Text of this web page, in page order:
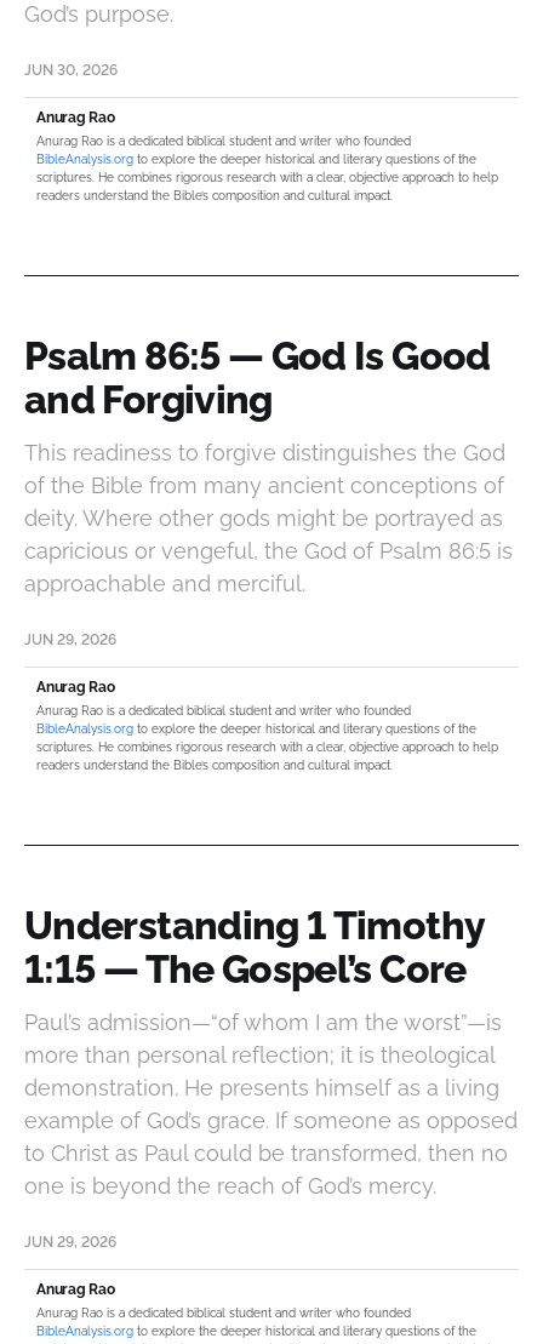
God’s purpose.
JUN 30, 2026
Anurag Rao
Anurag Rao is a dedicated biblical student and writer who founded
BibleAnalysis.org to explore the deeper historical and literary questions of the
scriptures. He combines rigorous research with a clear, objective approach to help
readers understand the Bible’s composition and cultural impact.
Psalm 86:5 — God Is Good
and Forgiving
This readiness to forgive distinguishes the God
of the Bible from many ancient conceptions of
deity. Where other gods might be portrayed as
capricious or vengeful, the God of Psalm 86:5 is
approachable and merciful.
JUN 29, 2026
Anurag Rao
Anurag Rao is a dedicated biblical student and writer who founded
BibleAnalysis.org to explore the deeper historical and literary questions of the
scriptures. He combines rigorous research with a clear, objective approach to help
readers understand the Bible’s composition and cultural impact.
Understanding 1 Timothy
1:15 — The Gospel’s Core
Paul’s admission—“of whom I am the worst”—is
more than personal reflection; it is theological
demonstration. He presents himself as a living
example of God’s grace. If someone as opposed
to Christ as Paul could be transformed, then no
one is beyond the reach of God’s mercy.
JUN 29, 2026
Anurag Rao
Anurag Rao is a dedicated biblical student and writer who founded
BibleAnalysis.org to explore the deeper historical and literary questions of the